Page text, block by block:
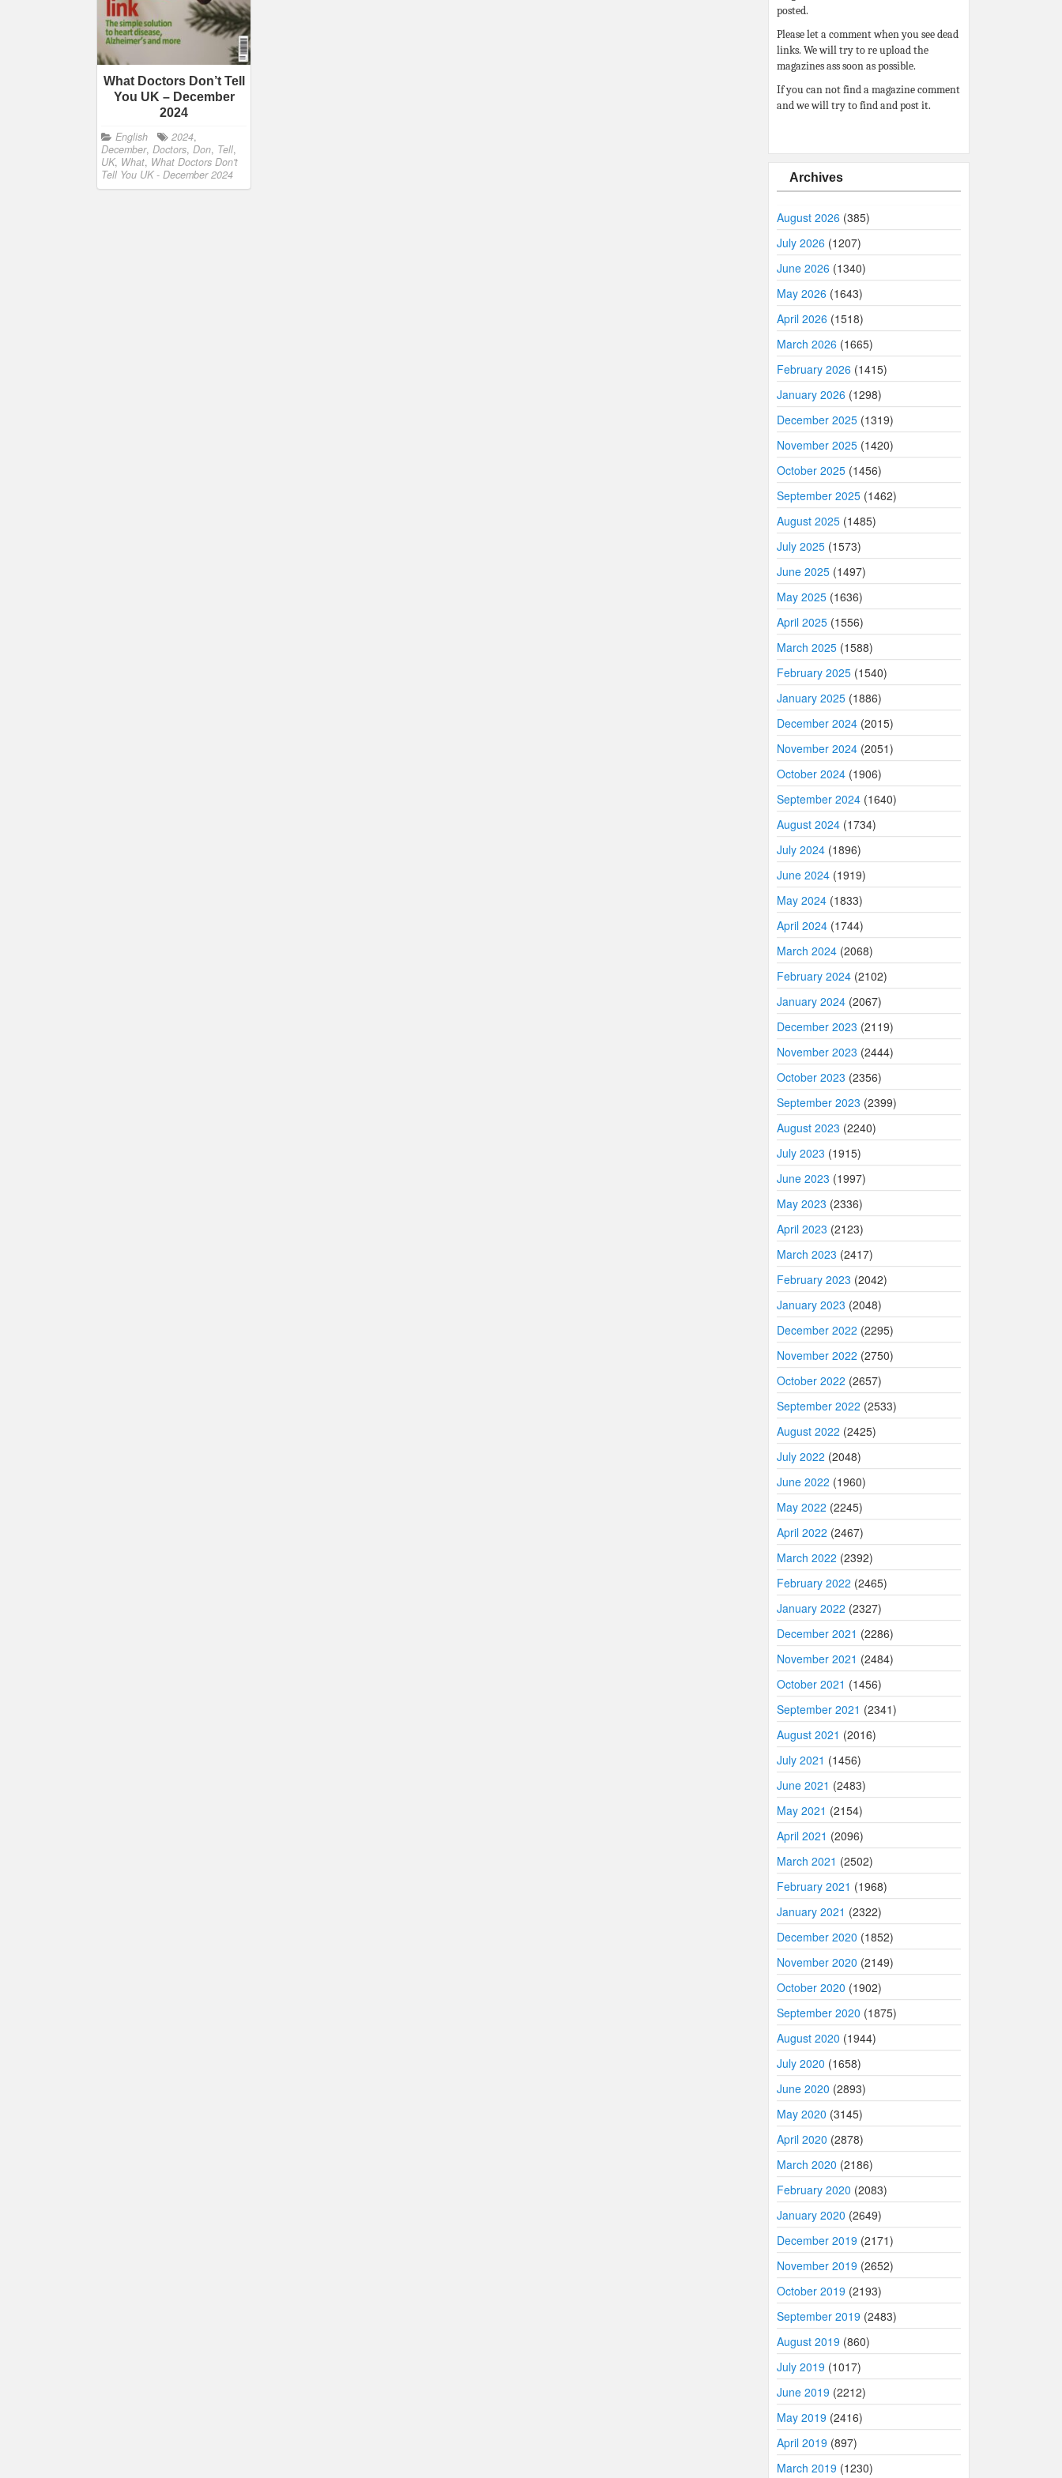
What Doctors Don’t Tell
You UK – December
2024
English 2024,
December, Doctors, Don, Tell,
UK, What, What Doctors Don't
Tell You UK - December 2024
posted.
Please let a comment when you see dead
links. We will try to re upload the
magazines ass soon as possible.
If you can not find a magazine comment
and we will try to find and post it.
Archives
August 2026 (385)
July 2026 (1207)
June 2026 (1340)
May 2026 (1643)
April 2026 (1518)
March 2026 (1665)
February 2026 (1415)
January 2026 (1298)
December 2025 (1319)
November 2025 (1420)
October 2025 (1456)
September 2025 (1462)
August 2025 (1485)
July 2025 (1573)
June 2025 (1497)
May 2025 (1636)
April 2025 (1556)
March 2025 (1588)
February 2025 (1540)
January 2025 (1886)
December 2024 (2015)
November 2024 (2051)
October 2024 (1906)
September 2024 (1640)
August 2024 (1734)
July 2024 (1896)
June 2024 (1919)
May 2024 (1833)
April 2024 (1744)
March 2024 (2068)
February 2024 (2102)
January 2024 (2067)
December 2023 (2119)
November 2023 (2444)
October 2023 (2356)
September 2023 (2399)
August 2023 (2240)
July 2023 (1915)
June 2023 (1997)
May 2023 (2336)
April 2023 (2123)
March 2023 (2417)
February 2023 (2042)
January 2023 (2048)
December 2022 (2295)
November 2022 (2750)
October 2022 (2657)
September 2022 (2533)
August 2022 (2425)
July 2022 (2048)
June 2022 (1960)
May 2022 (2245)
April 2022 (2467)
March 2022 (2392)
February 2022 (2465)
January 2022 (2327)
December 2021 (2286)
November 2021 (2484)
October 2021 (1456)
September 2021 (2341)
August 2021 (2016)
July 2021 (1456)
June 2021 (2483)
May 2021 (2154)
April 2021 (2096)
March 2021 (2502)
February 2021 (1968)
January 2021 (2322)
December 2020 (1852)
November 2020 (2149)
October 2020 (1902)
September 2020 (1875)
August 2020 (1944)
July 2020 (1658)
June 2020 (2893)
May 2020 (3145)
April 2020 (2878)
March 2020 (2186)
February 2020 (2083)
January 2020 (2649)
December 2019 (2171)
November 2019 (2652)
October 2019 (2193)
September 2019 (2483)
August 2019 (860)
July 2019 (1017)
June 2019 (2212)
May 2019 (2416)
April 2019 (897)
March 2019 (1230)